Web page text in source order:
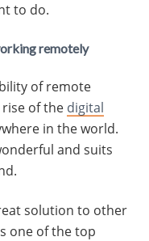
to do.
remotely
of remote
of the digital
in the world.
and suits
solution to other
one of the top